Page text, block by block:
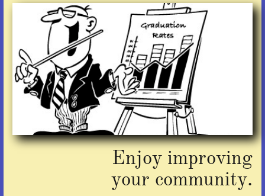
Enjoy improving
​your community.